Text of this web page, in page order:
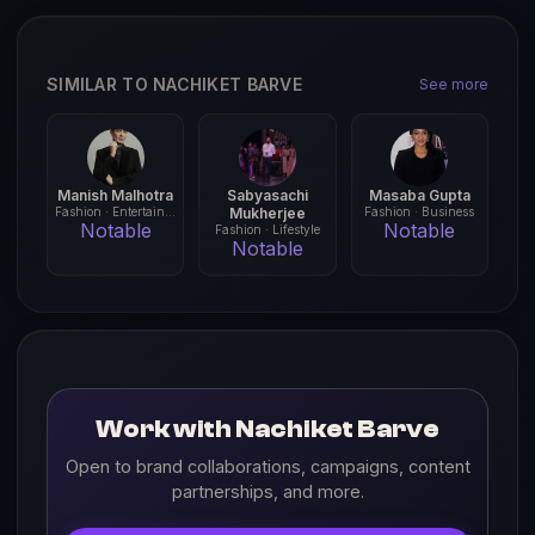
SIMILAR TO NACHIKET BARVE See more
Manish Malhotra
Notable
Sabyasachi
Mukherjee
Fashion · Lifestyle
Notable
Masaba Gupta
Fashion · Business
Notable
Work with Nachiket Barve
Open to brand collaborations, campaigns, content
partnerships, and more.